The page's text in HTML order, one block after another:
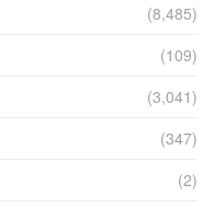
(8,485)
(109)
(3,041)
(347)
(2)